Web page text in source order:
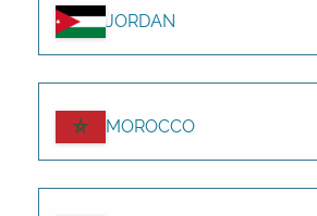
JORDAN
MOROCCO